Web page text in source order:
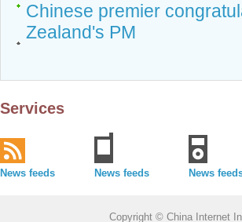
Chinese premier
Zealand's PM
Services
News feeds News feeds News
Copyright © China Internet